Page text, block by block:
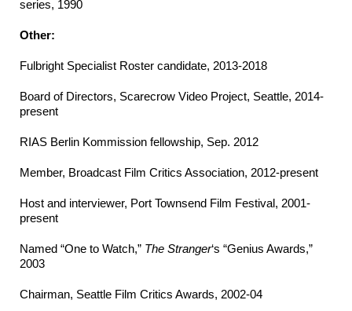
series, 1990
Other:
Fulbright Specialist Roster candidate, 2013-2018
Board of Directors, Scarecrow Video Project, Seattle, 2014-
present
RIAS Berlin Kommission fellowship, Sep. 2012
Member, Broadcast Film Critics Association, 2012-present
Host and interviewer, Port Townsend Film Festival, 2001-
present
Named “One to Watch,” The Stranger‘s “Genius Awards,”
2003
Chairman, Seattle Film Critics Awards, 2002-04